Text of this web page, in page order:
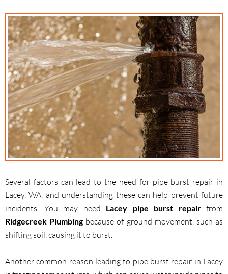
Several factors can lead to the need for pipe burst repair in
Lacey, WA, and understanding these can help prevent future
incidents. You may need Lacey pipe burst repairfrom
Ridgecreek Plumbingbecause of ground movement, such as
shifting soil, causing it to burst.
Another common reason leading to pipe burst repair in Lacey